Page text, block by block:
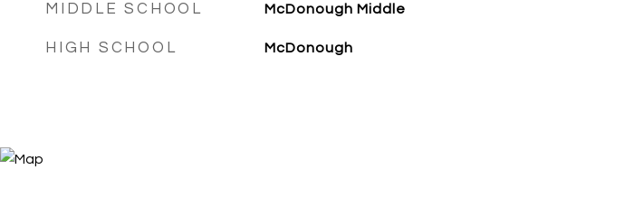
MIDDLE SCHOOL McDonough Middle
HIGH SCHOOL McDonough